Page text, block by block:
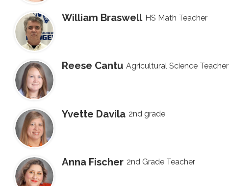
William Braswell HS Math Teacher
Reese Cantu Agricultural Science Teacher
Yvette Davila 2nd grade
Anna Fischer 2nd Grade Teacher